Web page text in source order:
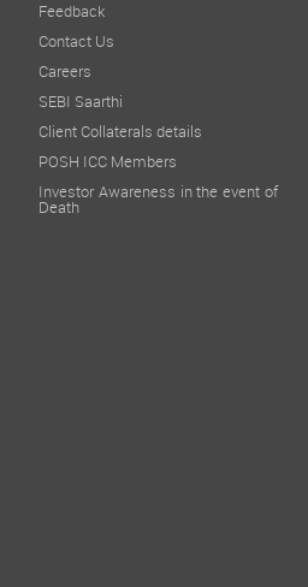
Feedback
Contact Us
Careers
SEBI Saarthi
Client Collaterals details
POSH ICC Members
Investor Awareness in the event of
Death